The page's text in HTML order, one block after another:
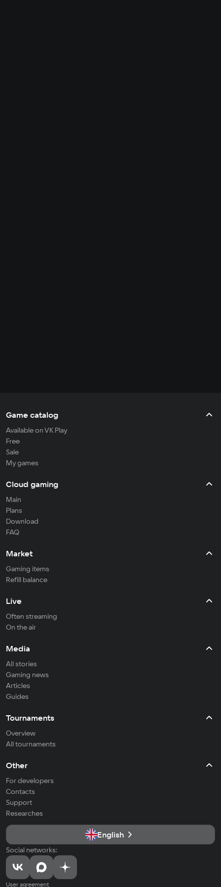
Game catalog
Available on VK Play
Free
Sale
My games
Cloud gaming
Main
Plans
Download
FAQ
Market
Gaming items
Refill balance
Live
Often streaming
On the air
Media
All stories
Gaming news
Articles
Guides
Tournaments
Overview
All tournaments
Other
For developers
Contacts
Support
Researches
English
Social networks:
User agreement